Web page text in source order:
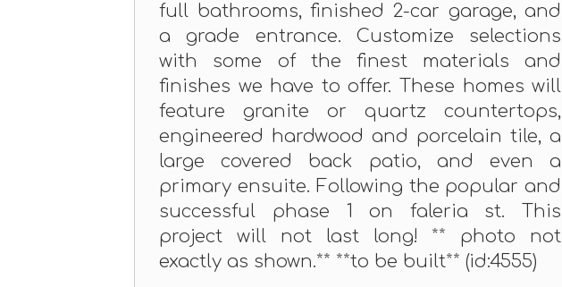
full bathrooms, finished 2-car garage, and
a grade entrance. Customize selections
with some of the finest materials and
finishes we have to offer. These homes will
feature granite or quartz countertops,
engineered hardwood and porcelain tile, a
large covered back patio, and even a
primary ensuite. Following the popular and
successful phase 1 on faleria st. This
project will not last long! ** photo not
exactly as shown.** **to be built** (id:4555)